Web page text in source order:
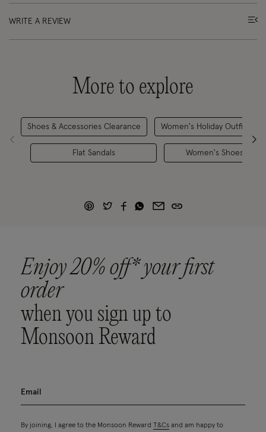
WRITE A REVIEW
More to explore
Shoes & Accessories Clearance
Flat Sandals
Women's Holiday Outfits
Women's Shoes
Enjoy 20% off* your first
order
when you sign up to
Monsoon Reward
By joining, I agree to the Monsoon Reward T&Cs and am happy to